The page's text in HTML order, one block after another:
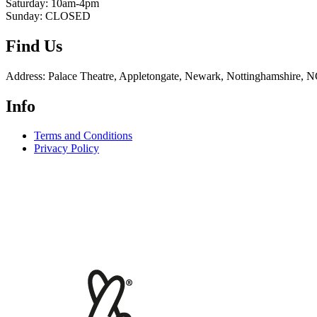
Saturday: 10am-4pm
Sunday: CLOSED
Find Us
Address: Palace Theatre, Appletongate, Newark, Nottinghamshire,
Info
Terms and Conditions
Privacy Policy